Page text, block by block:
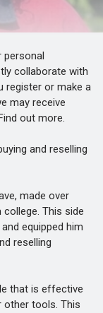
collaborate with
register or make a
may receive
out more.
and reselling
made over
This side
equipped him
reselling
that is effective
other tools. This